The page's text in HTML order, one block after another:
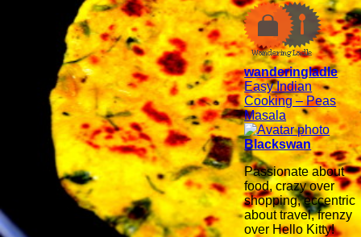
wanderingladle
Easy Indian
Cooking – Peas
Masala
Blackswan
Passionate about
food, crazy over
shopping, eccentric
about travel, frenzy
over Hello Kitty!